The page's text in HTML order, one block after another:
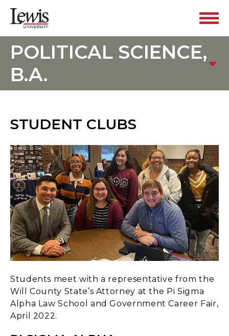
POLITICAL SCIENCE,
B.A.
STUDENT CLUBS
Students meet with a representative from the
Will County State’s Attorney at the Pi Sigma
Alpha Law School and Government Career Fair,
April 2022.